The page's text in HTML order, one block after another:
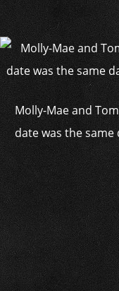
Molly-Mae and
date was the same